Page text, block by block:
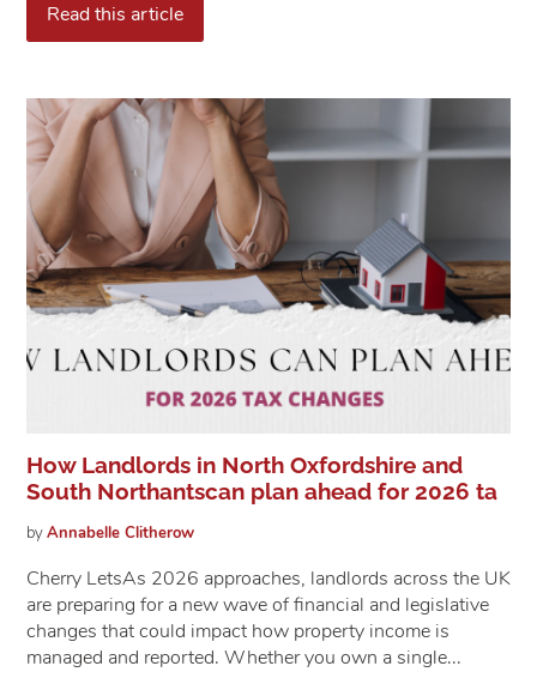
Read this article
How Landlords in North Oxfordshire and
South Northantscan plan ahead for 2026 ta
byAnnabelleClitherow
Cherry Lets​​​​​​​As 2026 approaches, landlords across the UK
are preparing for a new wave of financial and legislative
changes that could impact how property income is
managed and reported. Whether you own a single...